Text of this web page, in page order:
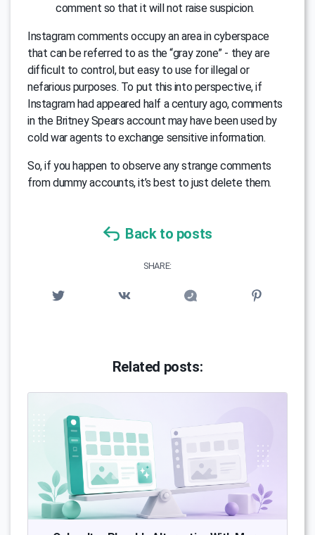
comment so that it will not raise suspicion.
Instagram comments occupy an area in cyberspace
that can be referred to as the “gray zone” - they are
difficult to control, but easy to use for illegal or
nefarious purposes. To put this into perspective, if
Instagram had appeared half a century ago, comments
in the Britney Spears account may have been used by
cold war agents to exchange sensitive information.
So, if you happen to observe any strange comments
from dummy accounts, it’s best to just delete them.
Back to posts
SHARE:
Related posts: